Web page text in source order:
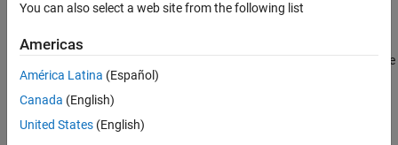
Data Types
String to Single
ON THIS PAGE
Description
Scan Stringscans an input string and converts it to signals per the
format specified by the
values to their decimal (base 10) representation and outputs the
parameter is set to
"%s is %f."
You can also select a web site from the following list
Americas
América Latina (Español)
Canada (English)
United States (English)